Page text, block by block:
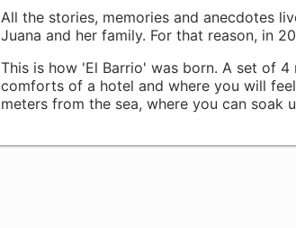
All the stories, memories and anecdotes
Juana and her family. For that reason, in
This is how 'El Barrio' was born. A set of
comforts of a hotel and where you will
meters from the sea, where you can soak